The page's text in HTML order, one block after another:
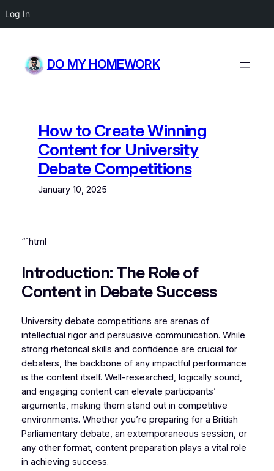
Log In
content
DO MY HOMEWORK
How to Create Winning
Content for University
Debate Competitions
January 10, 2025
“`html
Introduction: The Role of
Content in Debate Success
University debate competitions are arenas of
intellectual rigor and persuasive communication. While
strong rhetorical skills and confidence are crucial for
debaters, the backbone of any impactful performance
is the content itself. Well-researched, logically sound,
and engaging content can elevate participants’
arguments, making them stand out in competitive
environments. Whether you’re preparing for a British
Parliamentary debate, an extemporaneous session, or
any other format, content preparation plays a vital role
in achieving success.